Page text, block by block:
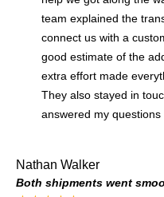
team explained the
connect us with a
good estimate of the
extra effort made
They also stayed in
answered my
Nathan Walker
Both shipments went